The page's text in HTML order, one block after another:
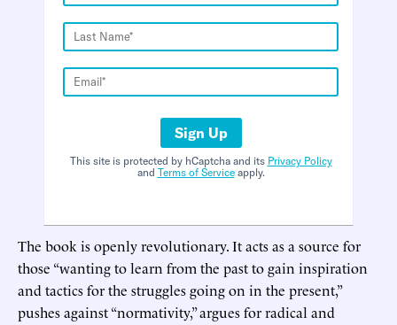
Sign Up
This site is protected by hCaptcha and its Privacy Policy
and Terms of Serviceapply.
The book is openly revolutionary. It acts as a source for
those “wanting to learn from the past to gain inspiration
and tactics for the struggles going on in the present,”
pushes against “normativity,” argues for radical and